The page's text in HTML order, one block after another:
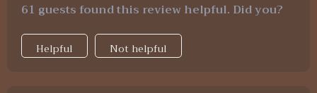
61 guests found this review helpful. Did you?
Helpful Not helpful